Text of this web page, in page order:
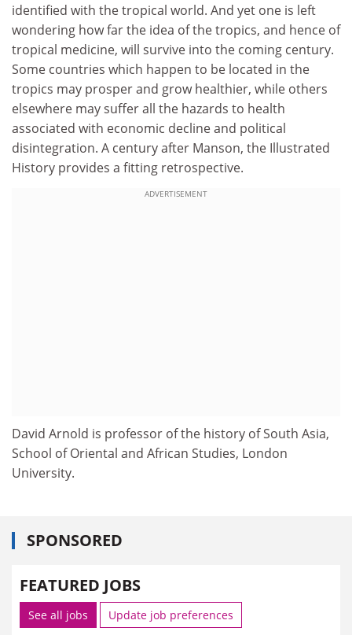
identified with the tropical world. And yet one is left
wondering how far the idea of the tropics, and hence of
tropical medicine, will survive into the coming century.
Some countries which happen to be located in the
tropics may prosper and grow healthier, while others
elsewhere may suffer all the hazards to health
associated with economic decline and political
disintegration. A century after Manson, the Illustrated
History provides a fitting retrospective.
ADVERTISEMENT
David Arnold is professor of the history of South Asia,
School of Oriental and African Studies, London
University.
SPONSORED
FEATURED JOBS
See all jobs Update job preferences